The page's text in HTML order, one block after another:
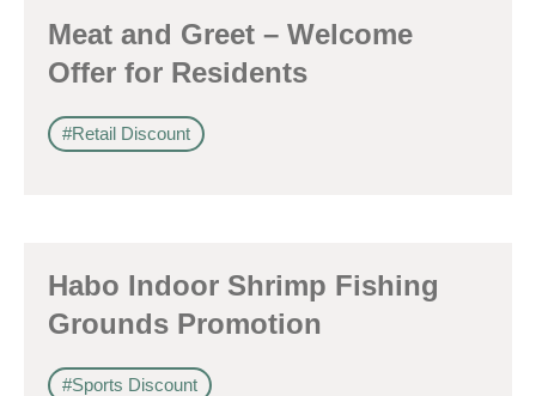
Meat and Greet – Welcome
Offer for Residents
#Retail Discount
Habo Indoor Shrimp Fishing
Grounds Promotion
#Sports Discount